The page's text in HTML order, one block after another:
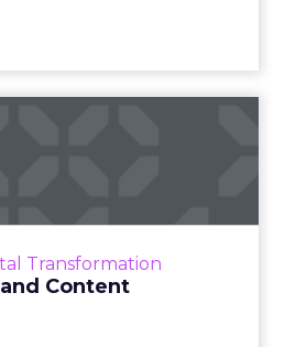
Transformation
Content
looming recession and b...